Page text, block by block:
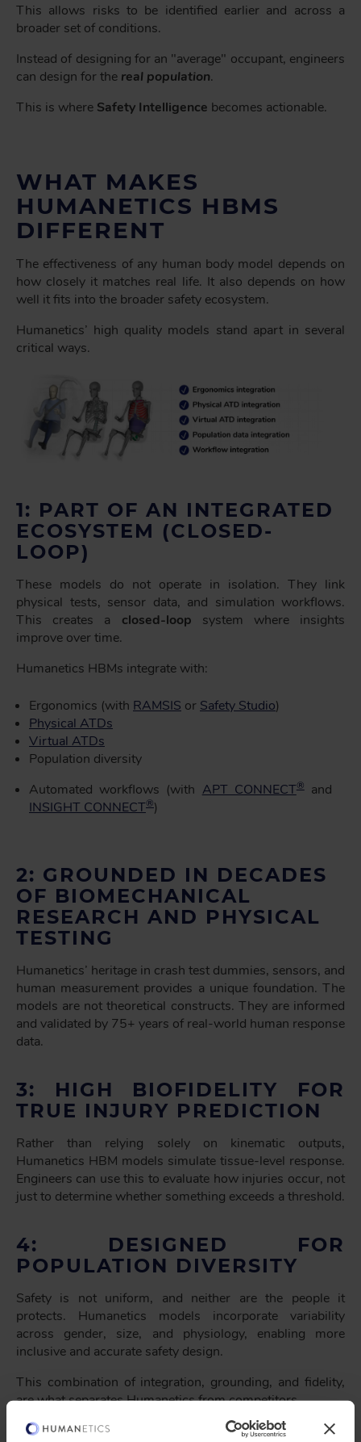
This allows risks to be identified earlier and across a
broader set of conditions.
Instead of designing for an "average" occupant, engineers
can design for the real population.
This is where Safety Intelligence becomes actionable.
WHAT MAKES
HUMANETICS HBMS
DIFFERENT
The effectiveness of any human body model depends on
how closely it matches real life. It also depends on how
well it fits into the broader safety ecosystem.
Humanetics’ high quality models stand apart in several
critical ways.
1: PART OF AN INTEGRATED
ECOSYSTEM (CLOSED-
LOOP)
These models do not operate in isolation. They link
physical tests, sensor data, and simulation workflows.
This creates a closed-loop system where insights
improve over time.
Humanetics HBMs integrate with:
Ergonomics (with RAMSIS or Safety Studio)
Physical ATDs
Virtual ATDs
Population diversity
Automated workflows (with APT CONNECT®and
INSIGHT CONNECT®)
2: GROUNDED IN DECADES
OF BIOMECHANICAL
RESEARCH AND PHYSICAL
TESTING
Humanetics’ heritage in crash test dummies, sensors, and
human measurement provides a unique foundation. The
models are not theoretical constructs. They are informed
and validated by 75+ years of real-world human response
data.
3: HIGH BIOFIDELITY FOR
TRUE INJURY PREDICTION
Rather than relying solely on kinematic outputs,
Humanetics HBM models simulate tissue-level response.
Engineers can use this to evaluate how injuries occur, not
just to determine whether something exceeds a threshold.
4: DESIGNED FOR
POPULATION DIVERSITY
Safety is not uniform, and neither are the people it
protects. Humanetics models incorporate variability
across gender, size, and physiology, enabling more
inclusive and accurate safety design.
This combination of integration, grounding, and fidelity,
are what separates Humanetics from competitors.